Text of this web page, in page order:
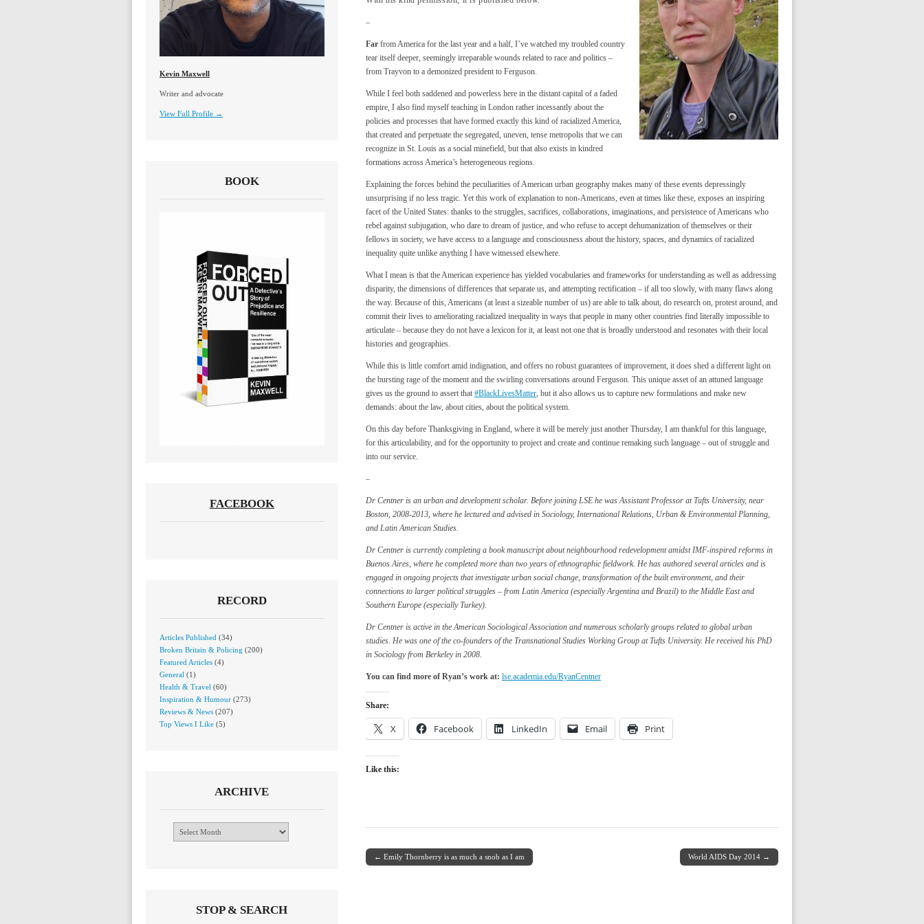
–
Far from America for the last year and a half, I’ve watched my troubled country
tear itself deeper, seemingly irreparable wounds related to race and politics –
from Trayvon to a demonized president to Ferguson.
While I feel both saddened and powerless here in the distant capital of a faded
empire, I also find myself teaching in London rather incessantly about the
policies and processes that have formed exactly this kind of racialized America,
that created and perpetuate the segregated, uneven, tense metropolis that we can
recognize in St. Louis as a social minefield, but that also exists in kindred
formations across America’s heterogeneous regions.
Explaining the forces behind the peculiarities of American urban geography makes many of these events depressingly
unsurprising if no less tragic. Yet this work of explanation to non-Americans, even at times like these, exposes an inspiring
facet of the United States: thanks to the struggles, sacrifices, collaborations, imaginations, and persistence of Americans who
rebel against subjugation, who dare to dream of justice, and who refuse to accept dehumanization of themselves or their
fellows in society, we have access to a language and consciousness about the history, spaces, and dynamics of racialized
inequality quite unlike anything I have witnessed elsewhere.
What I mean is that the American experience has yielded vocabularies and frameworks for understanding as well as addressing
disparity, the dimensions of differences that separate us, and attempting rectification – if all too slowly, with many flaws along
the way. Because of this, Americans (at least a sizeable number of us) are able to talk about, do research on, protest around, and
commit their lives to ameliorating racialized inequality in ways that people in many other countries find literally impossible to
articulate – because they do not have a lexicon for it, at least not one that is broadly understood and resonates with their local
histories and geographies.
While this is little comfort amid indignation, and offers no robust guarantees of improvement, it does shed a different light on
the bursting rage of the moment and the swirling conversations around Ferguson. This unique asset of an attuned language
gives us the ground to assert that‪#‎BlackLivesMatter‬, but it also allows us to capture new formulations and make new
demands: about the law, about cities, about the political system.
On this day before Thanksgiving in England, where it will be merely just another Thursday, I am thankful for this language,
for this articulability, and for the opportunity to project and create and continue remaking such language – out of struggle and
into our service.
–
Dr Centner is an urban and development scholar. Before joining LSE he was Assistant Professor at Tufts University, near
Boston, 2008-2013, where he lectured and advised in Sociology, International Relations, Urban & Environmental Planning,
and Latin American Studies.
Dr Centner is currently completing a book manuscript about neighbourhood redevelopment amidst IMF-inspired reforms in
Buenos Aires, where he completed more than two years of ethnographic fieldwork. He has authored several articles and is
engaged in ongoing projects that investigate urban social change, transformation of the built environment, and their
connections to larger political struggles – from Latin America (especially Argentina and Brazil) to the Middle East and
Southern Europe (especially Turkey).
Dr Centner is active in the American Sociological Association and numerous scholarly groups related to global urban
studies. He was one of the co-founders of the Transnational Studies Working Group at Tufts University. He received his PhD
in Sociology from Berkeley in 2008.
You can find more of Ryan’s work at: lse.academia.edu/RyanCentner
Share:
X Facebook LinkedIn Email Print
Like this:
Post navigation
← Emily Thornberry is as much a snob as I am World AIDS Day 2014 →
Kevin Maxwell
Writer and advocate
View Full Profile →
BOOK
FACEBOOK
RECORD
Articles Published (34)
Broken Britain & Policing (200)
Featured Articles (4)
General (1)
Health & Travel (60)
Inspiration & Humour (273)
Reviews & News (207)
Top Views I Like (5)
ARCHIVE
Archive
STOP & SEARCH